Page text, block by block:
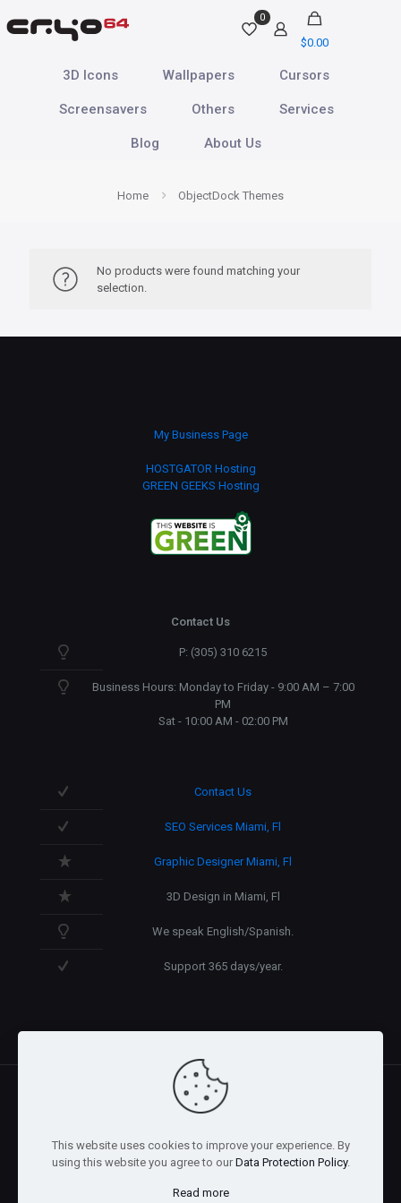
0
$0.00
3D Icons Wallpapers Cursors
Screensavers Others Services
Blog About Us
Home ObjectDock Themes
No products were found matching your
selection.
My Business Page
HOSTGATOR Hosting
GREEN GEEKS Hosting
Contact Us
P: (305) 310 6215
Business Hours: Monday to Friday - 9:00 AM – 7:00
PM
Sat - 10:00 AM - 02:00 PM
Contact Us
SEO Services Miami, Fl
Graphic Designer Miami, Fl
3D Design in Miami, Fl
We speak English/Spanish.
Support 365 days/year.
@2026 Arnaez Studios, LLC - All Rights Reserved. -
Privacy
Policy
This website uses cookies to improve your experience. By
using this website you agree to our Data Protection Policy.
Read more